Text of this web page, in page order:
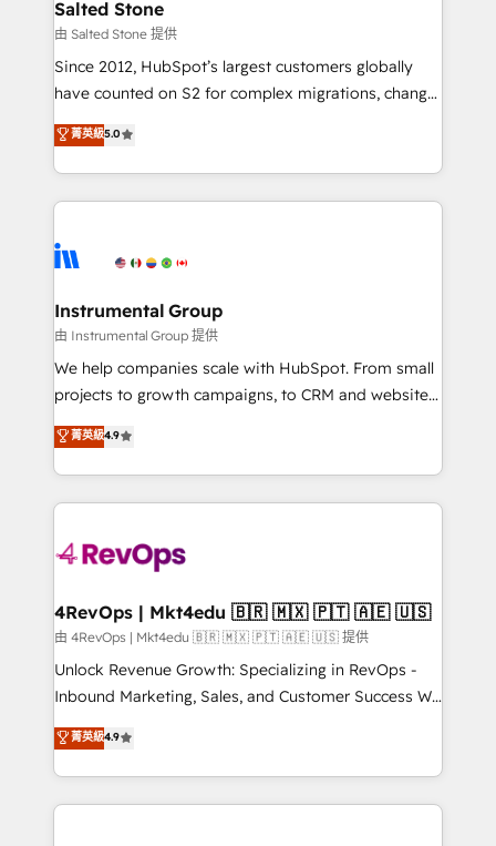
your time zone. What we do: ➤ Onboarding: Live in
weeks, with workflows built around your business,
not a template. ➤ Migration: Move from any legacy
CRM. Zero downtime, full data integrity. ➤
Implementation: Configure HubSpot to run your
revenue process. Sales, marketing, and service wired
Ongoing Management: Monthly tune-ups, feature
rollouts, adoption coaching. Buying HubSpot,
built for the work.
Salted Stone
由 Salted Stone 提供
Since 2012, HubSpot’s largest customers globally
have counted on S2 for complex migrations, change
management, systems integration, and creative
solutions that deliver measurable impact and
transform brand experiences As one of the few full-
service creative agencies in the HubSpot
winning design to build scalable, globally
marketing campaigns, & RevOps frameworks that
fuel long-term success We connect the entire
customer lifecycle through seamless integrations,
ensure long-term adoption with change-
and service to drive sustainable growth With 6 key
HubSpot accreditations and experience across
teams has worked with clients just like you Let’s
explore whether S2 is the partner you’ve been
looking for...and get your next big initiative moving!
菁英級5.0
Instrumental Group
由 Instrumental Group 提供
We help companies scale with HubSpot. From small
projects to growth campaigns, to CRM and websites.
Hire an agency that's experienced in every inch of
HubSpot and willing to work hand-in-hand with your
team to simplify the complex and build a better
experience for your team and customers.
菁英級4.9
4RevOps | Mkt4edu 🇧🇷 🇲🇽 🇵🇹 🇦🇪 🇺🇸
由 4RevOps | Mkt4edu 🇧🇷 🇲🇽 🇵🇹 🇦🇪 🇺🇸 提供
Unlock Revenue Growth: Specializing in RevOps -
Inbound Marketing, Sales, and Customer Success We
specialize in driving revenue growth for companies
across industries through tailored marketing, sales,
and customer success strategies, utilizing RevOps
methodologies. As Latin America's largest HubSpot
菁英級4.9